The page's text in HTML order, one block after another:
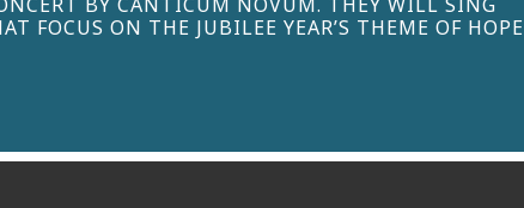
FOCUS ON THE JUBILEE YEAR’S THEME OF